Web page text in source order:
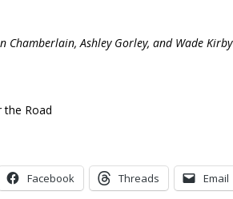
Chamberlain, Ashley Gorley, and Wade Kirby
the Road
Facebook Threads Email